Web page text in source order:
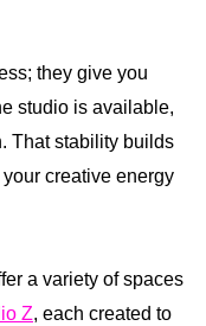
they give you
studio is available,
That stability builds
creative energy
a variety of spaces
Z, each created to